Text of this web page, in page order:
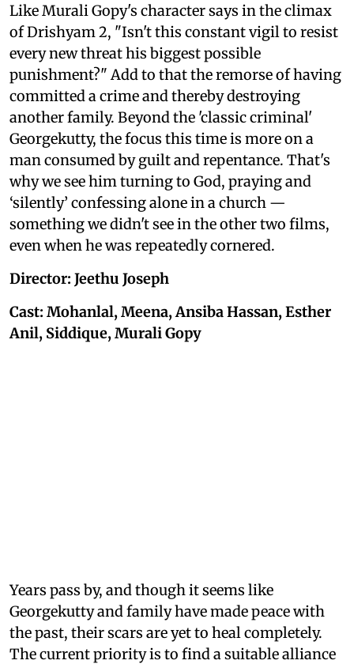
Like Murali Gopy's character says in the climax
of Drishyam 2, "Isn't this constant vigil to resist
every new threat his biggest possible
punishment?" Add to that the remorse of having
committed a crime and thereby destroying
another family. Beyond the 'classic criminal'
Georgekutty, the focus this time is more on a
man consumed by guilt and repentance. That's
why we see him turning to God, praying and
‘silently’ confessing alone in a church —
something we didn't see in the other two films,
even when he was repeatedly cornered.
Director: Jeethu Joseph
Cast: Mohanlal, Meena, Ansiba Hassan, Esther
Anil, Siddique, Murali Gopy
Years pass by, and though it seems like
Georgekutty and family have made peace with
the past, their scars are yet to heal completely.
The current priority is to find a suitable alliance